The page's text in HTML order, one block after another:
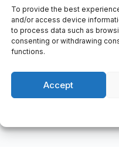
To provide the best
and/or access device
to process data such as
consenting or withdrawing
functions.
Accept
ball bearings